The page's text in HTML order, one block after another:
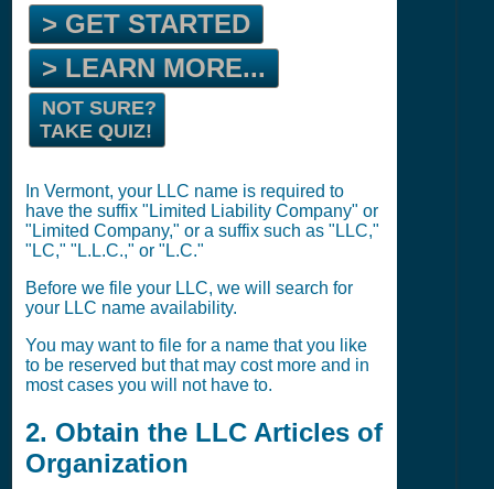
> GET STARTED
> LEARN MORE...
NOT SURE?
TAKE QUIZ!
In Vermont, your LLC name is required to
have the suffix "Limited Liability Company" or
"Limited Company," or a suffix such as "LLC,"
"LC," "L.L.C.," or "L.C."
Before we file your LLC, we will search for
your LLC name availability.
You may want to file for a name that you like
to be reserved but that may cost more and in
most cases you will not have to.
2. Obtain the LLC Articles of
Organization